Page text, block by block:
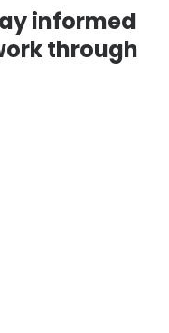
informed
through